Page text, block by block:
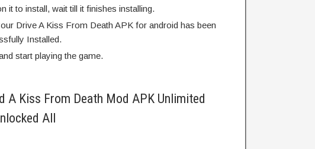
it to install, wait till it finishes installing.
Drive A Kiss From Death APK for android has been
Installed.
start playing the game.
A Kiss From Death Mod APK Unlimited
All